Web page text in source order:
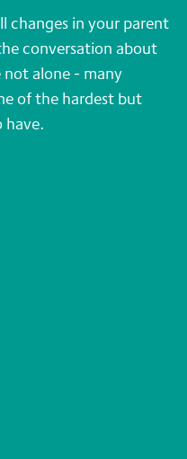
changes in your parent
conversation about
alone - many
of the hardest but
have.